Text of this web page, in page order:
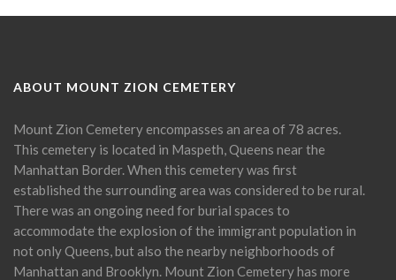
ABOUT MOUNT ZION CEMETERY
Mount Zion Cemetery encompasses an area of 78 acres.
This cemetery is located in Maspeth, Queens near the
Manhattan Border. When this cemetery was first
established the surrounding area was considered to be rural.
There was an ongoing need for burial spaces to
accommodate the explosion of the immigrant population in
not only Queens, but also the nearby neighborhoods of
Manhattan and Brooklyn. Mount Zion Cemetery has more